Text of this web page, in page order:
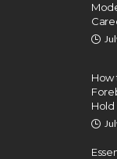
How
Hold